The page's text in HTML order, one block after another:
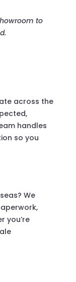
to
across the
handles
so you
We
you’re